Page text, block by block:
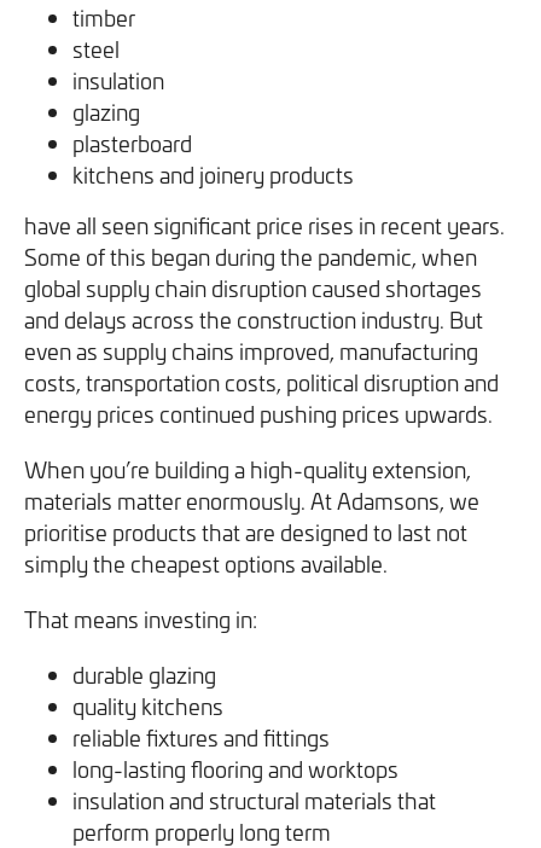
timber
steel
insulation
glazing
plasterboard
kitchens and joinery products
have all seen significant price rises in recent years.
Some of this began during the pandemic, when
global supply chain disruption caused shortages
and delays across the construction industry. But
even as supply chains improved, manufacturing
costs, transportation costs, political disruption and
energy prices continued pushing prices upwards.
When you’re building a high-quality extension,
materials matter enormously. At Adamsons, we
prioritise products that are designed to last not
simply the cheapest options available.
That means investing in:
durable glazing
quality kitchens
reliable fixtures and fittings
long-lasting flooring and worktops
insulation and structural materials that
perform properly long term